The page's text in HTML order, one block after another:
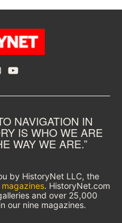
YouTube
NAVIGATION IN
IS WHO WE ARE
WAY WE ARE.”
by HistoryNet LLC, the
. HistoryNet.com
and over 25,000
our nine magazines.